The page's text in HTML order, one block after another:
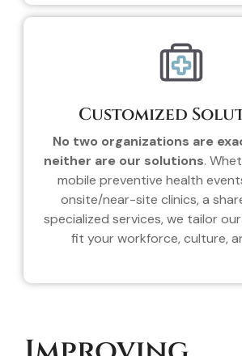
Customized
No two organizations are
neither are our solutions.
mobile preventive health
onsite/near-site clinics, a
specialized services, we tailor
fit your workforce, culture,